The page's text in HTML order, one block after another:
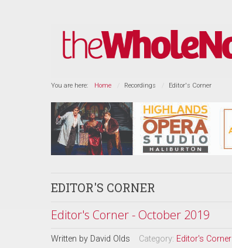
You are here: Home Recordings Editor's Corner
EDITOR'S CORNER
Editor's Corner - October 2019
Written by David Olds Category: Editor's Corner